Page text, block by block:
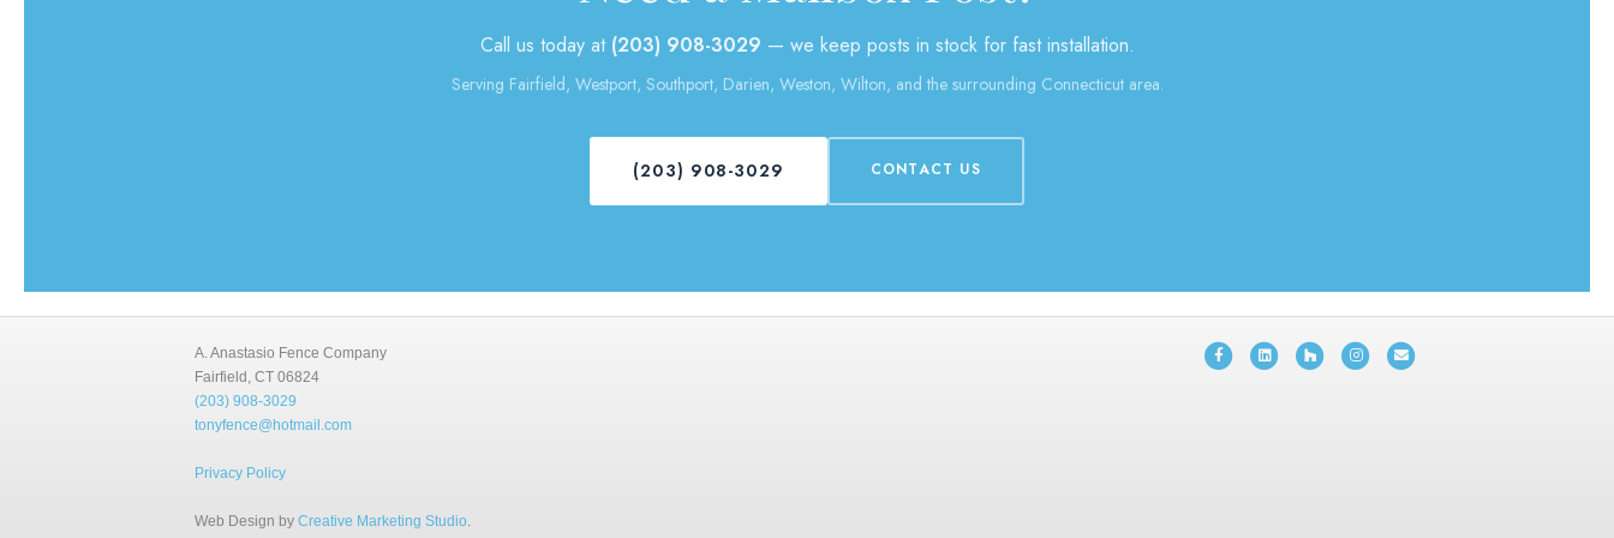
Call us today at (203) 908-3029 — we keep posts in stock for fast installation.
Serving Fairfield, Westport, Southport, Darien, Weston, Wilton, and the surrounding Connecticut area.
(203) 908-3029 CONTACT US
A. Anastasio Fence Company
Fairfield, CT 06824
(203) 908-3029
tonyfence@hotmail.com
Privacy Policy
Web Design by Creative Marketing Studio.
FacebookLinkedin Houzz Instagram